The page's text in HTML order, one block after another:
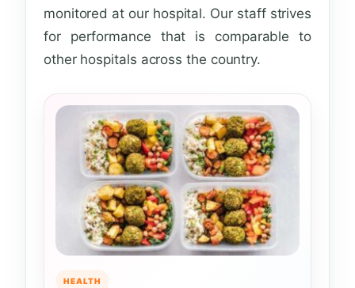
monitored at our hospital. Our staff strives
for performance that is comparable to
other hospitals across the country.
HEALTH